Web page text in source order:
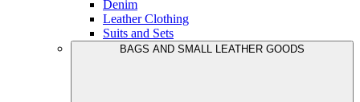
Denim
Leather Clothing
Suits and Sets
BAGS AND SMALL LEATHER GOODS